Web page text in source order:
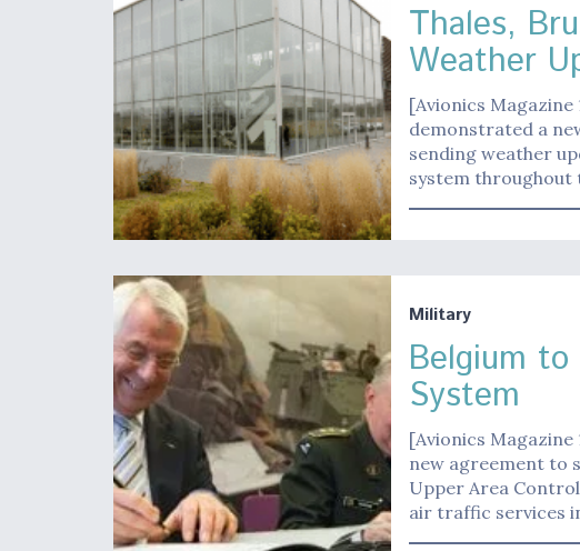
Thales,
Weather
[Avionics Magazine
demonstrated a
sending weather
system throughout
Military
Belgium
System
[Avionics Magazine
new agreement to
Upper Area
air traffic services